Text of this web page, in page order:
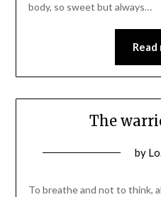
body, so sweet but always…
Read
The
10/
by
To breathe and not to think,